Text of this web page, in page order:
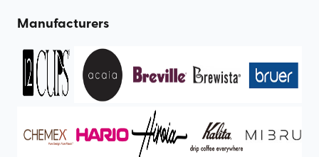
Manufacturers